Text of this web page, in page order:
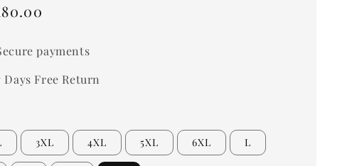
payments
Days Free Return
3XL 4XL 5XL 6XL L